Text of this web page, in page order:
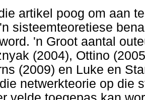
artikel poog om aan
sisteemteoretiese
'n Groot aantal
(2004), Ottino
(2009) en Luke en
netwerkteorie op die